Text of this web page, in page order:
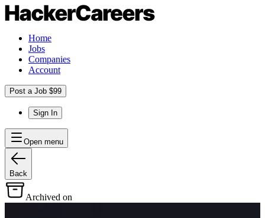
Home
Jobs
Companies
Account
Post a Job $99
Sign In
Open menu
Back
Archived on